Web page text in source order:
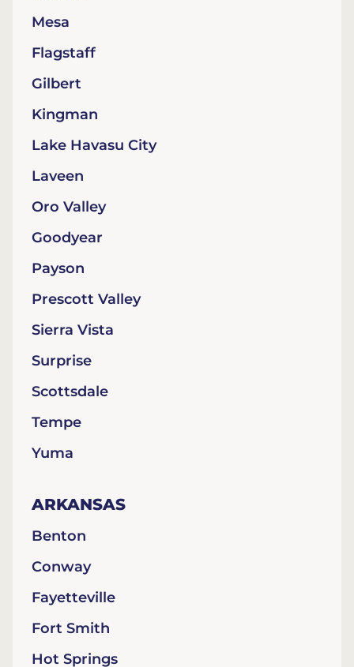
Mesa
Flagstaff
Gilbert
Kingman
Lake Havasu City
Laveen
Oro Valley
Goodyear
Payson
Prescott Valley
Sierra Vista
Surprise
Scottsdale
Tempe
Yuma
ARKANSAS
Benton
Conway
Fayetteville
Fort Smith
Hot Springs